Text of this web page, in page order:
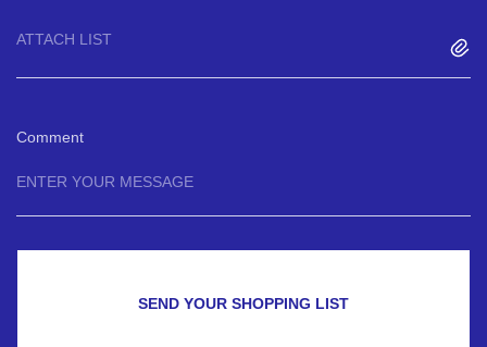
ATTACH LIST
Comment
SEND YOUR SHOPPING LIST